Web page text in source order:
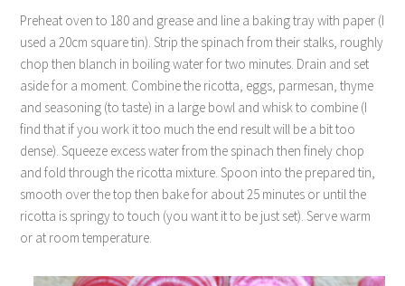
Preheat oven to 180 and grease and line a baking tray with paper (I
used a 20cm square tin). Strip the spinach from their stalks, roughly
chop then blanch in boiling water for two minutes. Drain and set
aside for a moment. Combine the ricotta, eggs, parmesan, thyme
and seasoning (to taste) in a large bowl and whisk to combine (I
find that if you work it too much the end result will be a bit too
dense). Squeeze excess water from the spinach then finely chop
and fold through the ricotta mixture. Spoon into the prepared tin,
smooth over the top then bake for about 25 minutes or until the
ricotta is springy to touch (you want it to be just set). Serve warm
or at room temperature.